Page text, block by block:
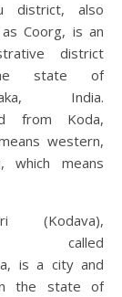
district, also
Coorg, is an
district
state of
India.
from Koda,
western,
which means
(Kodava),
called
is a city and
the state of